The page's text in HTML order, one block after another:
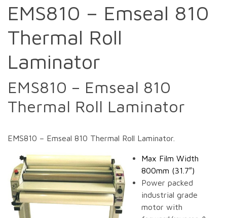
EMS810 – Emseal 810
Thermal Roll
Laminator
EMS810 – Emseal 810
Thermal Roll Laminator
EMS810 – Emseal 810 Thermal Roll Laminator.
Max Film Width
800mm (31.7″)
Power packed
industrial grade
motor with